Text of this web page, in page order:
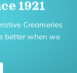
1921
Creameries
better when we